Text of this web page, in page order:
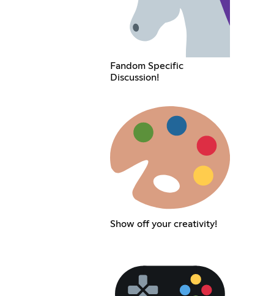
Fandom Specific
Discussion!
Show off your creativity!